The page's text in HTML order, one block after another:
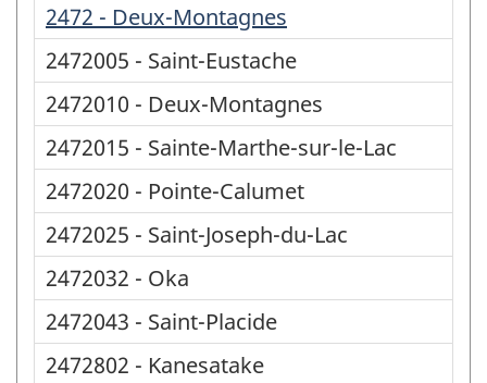
2472 - Deux-Montagnes
2472005 - Saint-Eustache
2472010 - Deux-Montagnes
2472015 - Sainte-Marthe-sur-le-Lac
2472020 - Pointe-Calumet
2472025 - Saint-Joseph-du-Lac
2472032 - Oka
2472043 - Saint-Placide
2472802 - Kanesatake